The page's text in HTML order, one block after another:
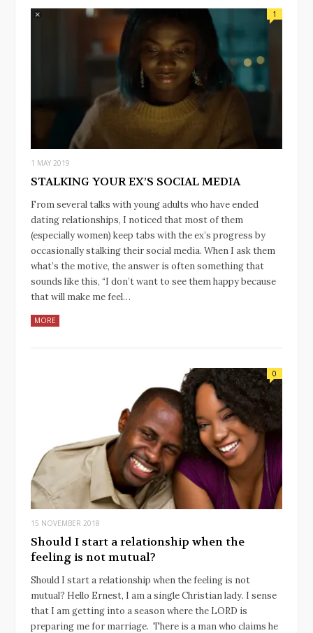
1
1 MAY 2019
STALKING YOUR EX’S SOCIAL MEDIA
From several talks with young adults who have ended
dating relationships, I noticed that most of them
(especially women) keep tabs with the ex’s progress by
occasionally stalking their social media. When I ask them
what’s the motive, the answer is often something that
sounds like this, “I don’t want to see them happy because
that will make me feel…
MORE
0
15 NOVEMBER 2018
Should I start a relationship when the
feeling is not mutual?
Should I start a relationship when the feeling is not
mutual? Hello Ernest, I am a single Christian lady. I sense
that I am getting into a season where the LORD is
preparing me for marriage. There is a man who claims he